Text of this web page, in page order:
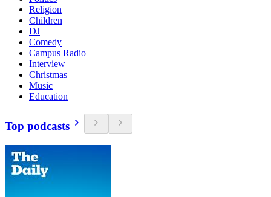
Religion
Children
DJ
Comedy
Campus Radio
Interview
Christmas
Music
Education
Top podcasts